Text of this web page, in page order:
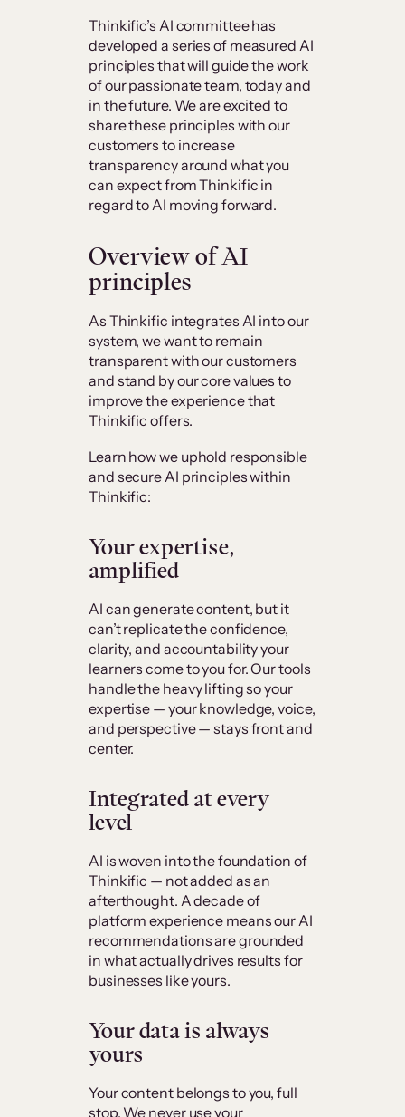
Thinkific’s AI committee has
developed a series of measured AI
principles that will guide the work
of our passionate team, today and
in the future. We are excited to
share these principles with our
customers to increase
transparency around what you
can expect from Thinkific in
regard to AI moving forward.
Overview of AI
principles
As Thinkific integrates AI into our
system, we want to remain
transparent with our customers
and stand by our core values to
improve the experience that
Thinkific offers.
Learn how we uphold responsible
and secure AI principles within
Thinkific:
Your expertise,
amplified
AI can generate content, but it
can’t replicate the confidence,
clarity, and accountability your
learners come to you for. Our tools
handle the heavy lifting so your
expertise — your knowledge, voice,
and perspective — stays front and
center.
Integrated at every
level
AI is woven into the foundation of
Thinkific — not added as an
afterthought. A decade of
platform experience means our AI
recommendations are grounded
in what actually drives results for
businesses like yours.
Your data is always
yours
Your content belongs to you, full
stop. We never use your